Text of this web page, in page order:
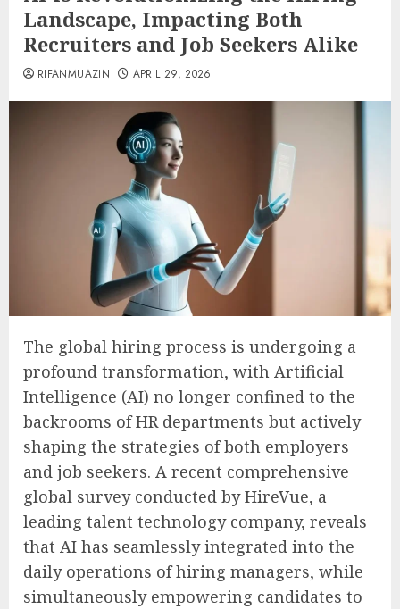
Landscape, Impacting Both
Recruiters and Job Seekers Alike
RIFANMUAZIN APRIL 29, 2026
The global hiring process is undergoing a
profound transformation, with Artificial
Intelligence (AI) no longer confined to the
backrooms of HR departments but actively
shaping the strategies of both employers
and job seekers. A recent comprehensive
global survey conducted by HireVue, a
leading talent technology company, reveals
that AI has seamlessly integrated into the
daily operations of hiring managers, while
simultaneously empowering candidates to